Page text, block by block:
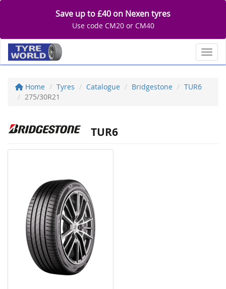
Save up to £40 on Nexen tyres
Use code CM20 or CM40
Home Tyres Catalogue Bridgestone
TUR6
275/30R21
TUR6